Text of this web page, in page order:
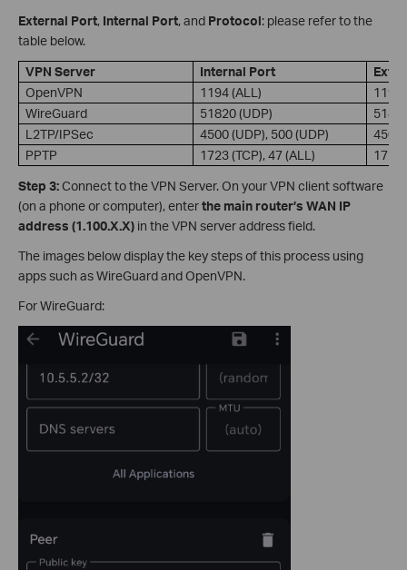
External Port, Internal Port, and Protocol: please refer to the
table below.
VPN Server
Internal Port
OpenVPN
1194 (ALL)
1194
WireGuard
51820 (UDP)
L2TP/IPSec
4500 (UDP), 500 (UDP)
4500
PPTP
1723 (TCP), 47 (ALL)
1723
Step 3:Connect to the VPN Server. On your VPN client software
(on a phone or computer), enterthe main router’s WAN IP
address (1.100.X.X) in the VPN server address field.
The images below display the key steps of this process using
apps such as WireGuard and OpenVPN.
For WireGuard: